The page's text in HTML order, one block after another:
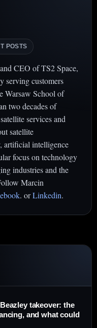
POSTS
CEO of TS2 Space,
serving customers
Warsaw School of
two decades of
services and
satellite
artificial intelligence
focus on technology
industries and the
Marcin
. orLinkedin.
takeover: the
and what could